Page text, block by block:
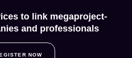
to link megaproject-
and professionals
NOW